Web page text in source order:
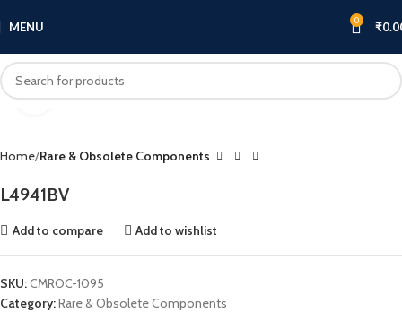
MENU 0 ₹
Home Rare & Obsolete Components
L4941BV
Add to compare Add to wishlist
SKU:CMROC-1095
Category:Rare & Obsolete Components